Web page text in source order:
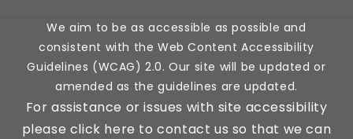
We aim to be as accessible as possible and
consistent with the Web Content Accessibility
Guidelines (WCAG) 2.0. Our site will be updated or
amended as the guidelines are updated.
For assistance or issues with site accessibility
please click here to contact us so that we can